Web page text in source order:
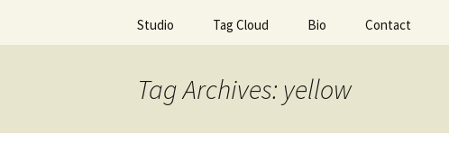
content
Studio Tag Cloud Bio Contact
Tag Archives: yellow